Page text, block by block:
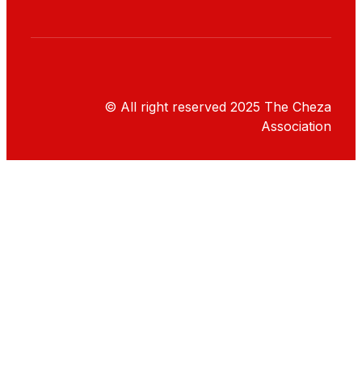
© All right reserved 2025 The Cheza
Association